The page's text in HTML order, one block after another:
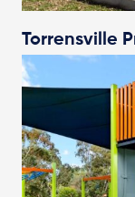
Torrensville